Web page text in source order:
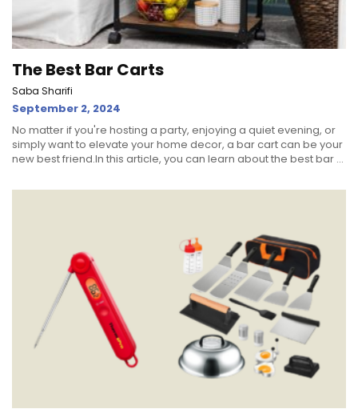
The Best Bar Carts
Saba Sharifi
September 2, 2024
No matter if you're hosting a party, enjoying a quiet evening, or
simply want to elevate your home decor, a bar cart can be your
new best friend.In this article, you can learn about the best bar ...